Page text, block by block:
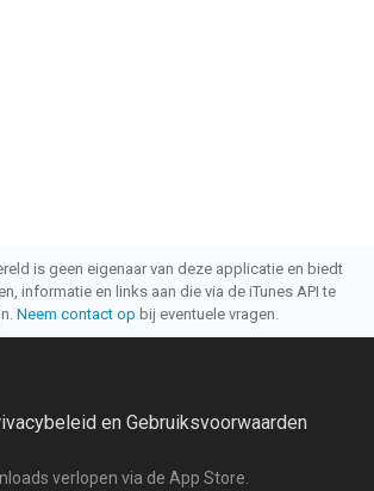
is geen eigenaar van deze applicatie en biedt
informatie en links aan die via de iTunes API te
Neem contact op bij eventuele vragen.
en Gebruiksvoorwaarden
verlopen via de App Store.